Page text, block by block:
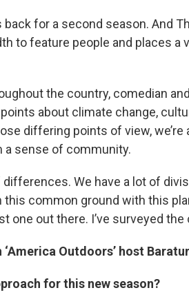
back for a second season. And
to feature people and places
the country, comedian
about climate change,
differing points of view,
a sense of community.
differences. We have a lot of
this common ground with this
one out there. I’ve surveyed the
Outdoors’ host
for this new season?